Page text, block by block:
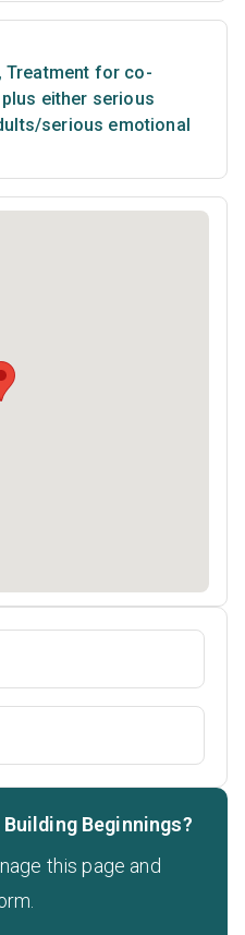
Treatment for co-
either serious
serious emotional
Beginnings?
this page and